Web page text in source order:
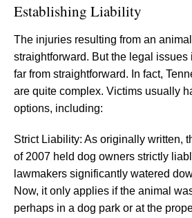
Establishing Liability
The injuries resulting from an
straightforward. But the legal issues
far from straightforward. In fact,
are quite complex. Victims usually
options, including:
Strict Liability: As originally written,
of 2007 held dog owners strictly
lawmakers significantly watered
Now, it only applies if the animal
perhaps in a dog park or at the